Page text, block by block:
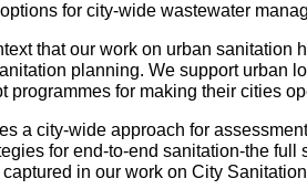
for city-wide wastewater
that our work on urban sanitation
planning. We support urban
programmes for making their cities
a city-wide approach for
for end-to-end sanitation-the full
in our work on City